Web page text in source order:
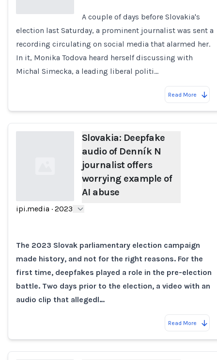
Loading...
A couple of days before Slovakia's
election last Saturday, a prominent journalist was sent a
recording circulating on social media that alarmed her.
In it, Monika Todova heard herself discussing with
Michal Simecka, a leading liberal politi…
Read More
Slovakia: Deepfake
audio of Denník N
journalist offers
worrying example of
AI abuse
ipi.media · 2023
The 2023 Slovak parliamentary election campaign
made history, and not for the right reasons. For the
first time, deepfakes played a role in the pre-election
battle. Two days prior to the election, a video with an
audio clip that allegedl…
Read More